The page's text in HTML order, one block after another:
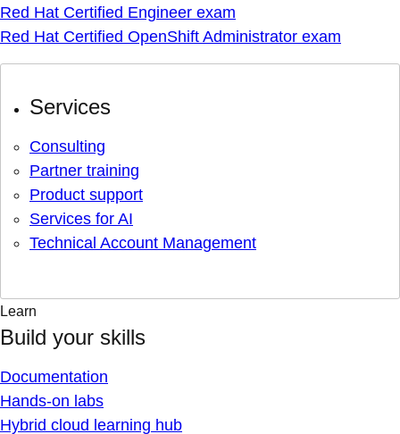
Red Hat Certified Engineer exam
Red Hat Certified OpenShift Administrator exam
Services
Consulting
Partner training
Product support
Services for AI
Technical Account Management
Learn
Build your skills
Documentation
Hands-on labs
Hybrid cloud learning hub